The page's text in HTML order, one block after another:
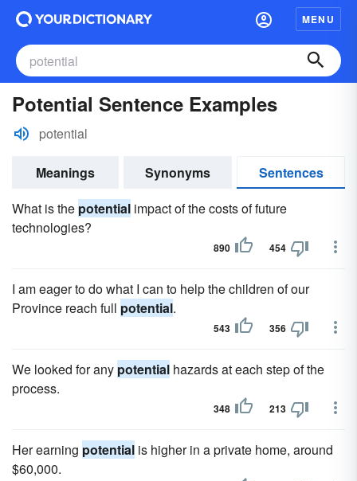
MENU
Potential Sentence Examples
potential
Meanings Synonyms
Sentences
What is the potential impact of the costs of future
technologies?
890 454
I am eager to do what I can to help the children of our
Province reach full potential.
543 356
We looked for any potential hazards at each step of the
process.
348 213
Her earning potential is higher in a private home, around
$60,000.